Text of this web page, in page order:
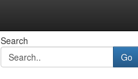
Search
Go